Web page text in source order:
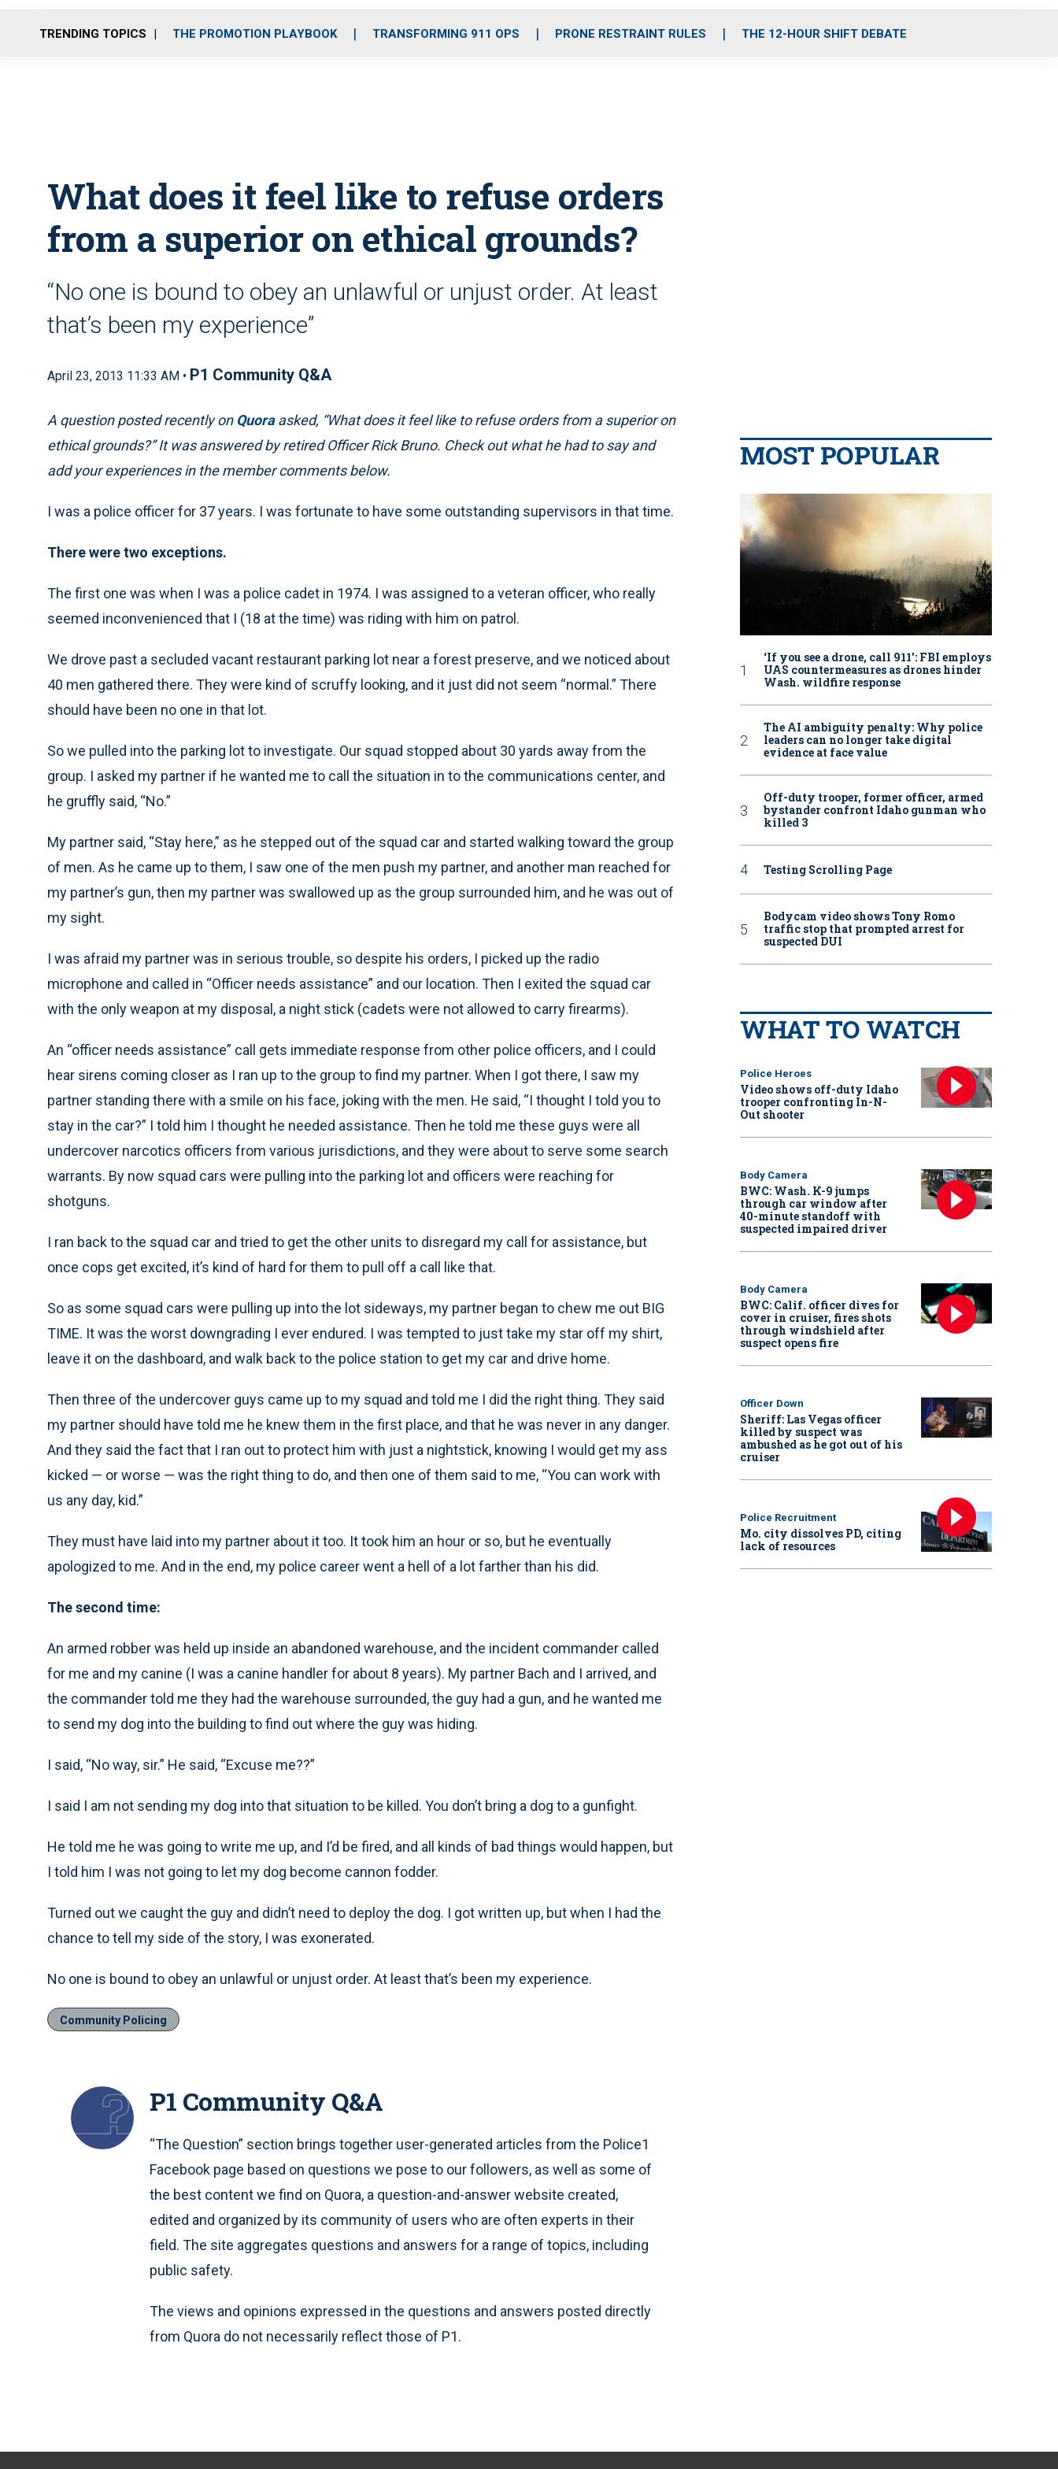
o
r
r
m
i
e
TRENDING TOPICS THE PROMOTION PLAYBOOK TRANSFORMING 911 OPS PRONE RESTRAINT RULES THE 12-HOUR SHIFT DEBATE
What does it feel like to refuse orders
from a superior on ethical grounds?
“No one is bound to obey an unlawful or unjust order. At least
that’s been my experience”
April 23, 2013 11:33 AM • P1 Community Q&A
A question posted recently on Quoraasked, “What does it feel like to refuse orders from a superior on
ethical grounds?” It was answered by retired Officer Rick Bruno. Check out what he had to say and
add your experiences in the member comments below.
I was a police officer for 37 years. I was fortunate to have some outstanding supervisors in that time.
There were two exceptions.
The first one was when I was a police cadet in 1974. I was assigned to a veteran officer, who really
seemed inconvenienced that I (18 at the time) was riding with him on patrol.
We drove past a secluded vacant restaurant parking lot near a forest preserve, and we noticed about
40 men gathered there. They were kind of scruffy looking, and it just did not seem “normal.” There
should have been no one in that lot.
So we pulled into the parking lot to investigate. Our squad stopped about 30 yards away from the
group. I asked my partner if he wanted me to call the situation in to the communications center, and
he gruffly said, “No.”
My partner said, “Stay here,” as he stepped out of the squad car and started walking toward the group
of men. As he came up to them, I saw one of the men push my partner, and another man reached for
my partner’s gun, then my partner was swallowed up as the group surrounded him, and he was out of
my sight.
I was afraid my partner was in serious trouble, so despite his orders, I picked up the radio
microphone and called in “Officer needs assistance” and our location. Then I exited the squad car
with the only weapon at my disposal, a night stick (cadets were not allowed to carry firearms).
An “officer needs assistance” call gets immediate response from other police officers, and I could
hear sirens coming closer as I ran up to the group to find my partner. When I got there, I saw my
partner standing there with a smile on his face, joking with the men. He said, “I thought I told you to
stay in the car?” I told him I thought he needed assistance. Then he told me these guys were all
undercover narcotics officers from various jurisdictions, and they were about to serve some search
warrants. By now squad cars were pulling into the parking lot and officers were reaching for
shotguns.
I ran back to the squad car and tried to get the other units to disregard my call for assistance, but
once cops get excited, it’s kind of hard for them to pull off a call like that.
So as some squad cars were pulling up into the lot sideways, my partner began to chew me out BIG
TIME. It was the worst downgrading I ever endured. I was tempted to just take my star off my shirt,
leave it on the dashboard, and walk back to the police station to get my car and drive home.
Then three of the undercover guys came up to my squad and told me I did the right thing. They said
my partner should have told me he knew them in the first place, and that he was never in any danger.
And they said the fact that I ran out to protect him with just a nightstick, knowing I would get my ass
kicked — or worse — was the right thing to do, and then one of them said to me, “You can work with
us any day, kid.”
They must have laid into my partner about it too. It took him an hour or so, but he eventually
apologized to me. And in the end, my police career went a hell of a lot farther than his did.
The second time:
An armed robber was held up inside an abandoned warehouse, and the incident commander called
for me and my canine (I was a canine handler for about 8 years). My partner Bach and I arrived, and
the commander told me they had the warehouse surrounded, the guy had a gun, and he wanted me
to send my dog into the building to find out where the guy was hiding.
I said, “No way, sir.” He said, “Excuse me??”
I said I am not sending my dog into that situation to be killed. You don’t bring a dog to a gunfight.
He told me he was going to write me up, and I’d be fired, and all kinds of bad things would happen, but
I told him I was not going to let my dog become cannon fodder.
Turned out we caught the guy and didn’t need to deploy the dog. I got written up, but when I had the
chance to tell my side of the story, I was exonerated.
No one is bound to obey an unlawful or unjust order. At least that’s been my experience.
Community Policing
P1 Community Q&A
“The Question” section brings together user-generated articles from the Police1
Facebook page based on questions we pose to our followers, as well as some of
the best content we find on Quora, a question-and-answer website created,
edited and organized by its community of users who are often experts in their
field. The site aggregates questions and answers for a range of topics, including
public safety.
The views and opinions expressed in the questions and answers posted directly
from Quora do not necessarily reflect those of P1.
MOST POPULAR
‘If you see a drone, call 911': FBI employs
UAS countermeasures as drones hinder
Wash. wildfire response
The AI ambiguity penalty: Why police
leaders can no longer take digital
evidence at face value
Off-duty trooper, former officer, armed
bystander confront Idaho gunman who
killed 3
Testing Scrolling Page
Bodycam video shows Tony Romo
traffic stop that prompted arrest for
suspected DUI
WHAT TO WATCH
Police Heroes
Video shows off-duty Idaho
trooper confronting In-N-
Out shooter
Body Camera
BWC: Wash. K-9 jumps
through car window after
40-minute standoff with
suspected impaired driver
Body Camera
BWC: Calif. officer dives for
cover in cruiser, fires shots
through windshield after
suspect opens fire
Officer Down
Sheriff: Las Vegas officer
killed by suspect was
ambushed as he got out of his
cruiser
Police Recruitment
Mo. city dissolves PD, citing
lack of resources